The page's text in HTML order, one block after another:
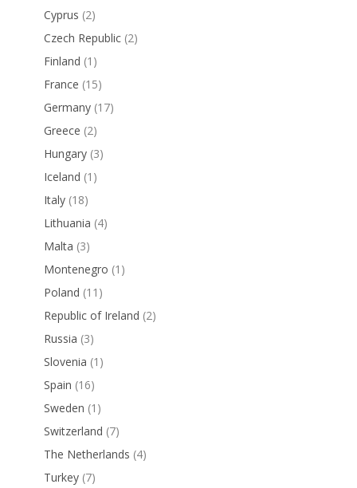
Cyprus (2)
Czech Republic (2)
Finland (1)
France (15)
Germany (17)
Greece (2)
Hungary (3)
Iceland (1)
Italy (18)
Lithuania (4)
Malta (3)
Montenegro (1)
Poland (11)
Republic of Ireland (2)
Russia (3)
Slovenia (1)
Spain (16)
Sweden (1)
Switzerland (7)
The Netherlands (4)
Turkey (7)